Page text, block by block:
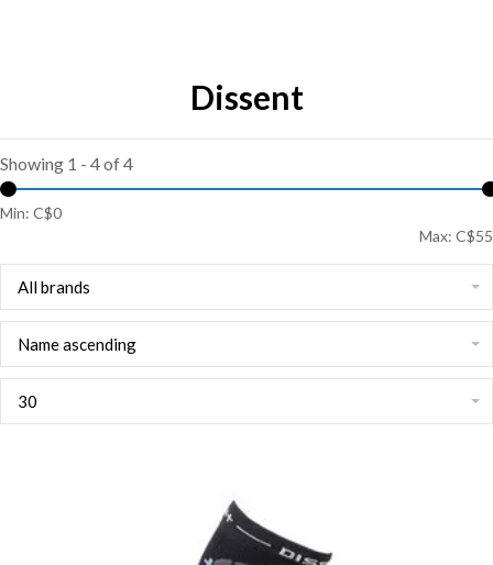
Dissent
Showing 1 - 4 of 4
Min: C$0
Max: C$55
All brands
Name ascending
30